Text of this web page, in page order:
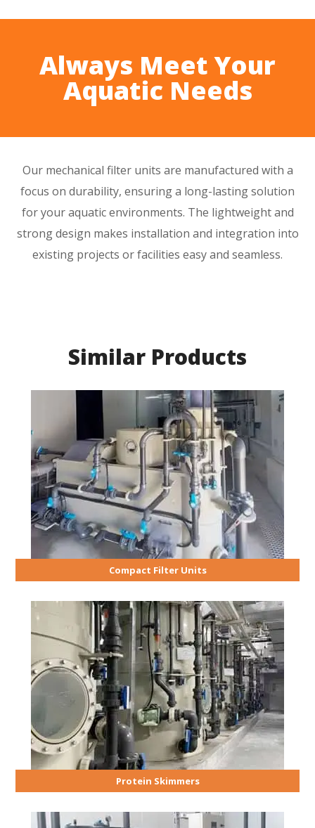
Always Meet Your
Aquatic Needs
Our mechanical filter units are manufactured with a
focus on durability, ensuring a long-lastingsolution
for your aquatic environments. The lightweightand
strong design makes installation and integration into
existing projects or facilities easy and seamless.
Similar Products
Compact Filter Units
Protein Skimmers